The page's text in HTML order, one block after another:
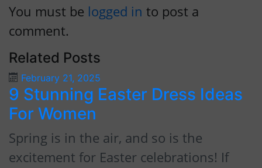
You must be logged in to post a
comment.
Related Posts
February 21, 2025
9 Stunning Easter Dress Ideas
For Women
Spring is in the air, and so is the
excitement for Easter celebrations! If